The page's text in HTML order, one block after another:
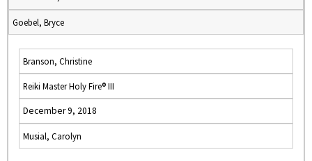
Goebel, Bryce
Branson, Christine
Reiki Master Holy Fire® III
December 9, 2018
Musial, Carolyn